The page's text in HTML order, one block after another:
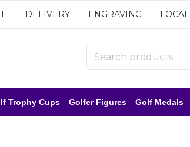
DELIVERY ENGRAVING LOCAL
Trophy Cups Golfer Figures Golf Medals